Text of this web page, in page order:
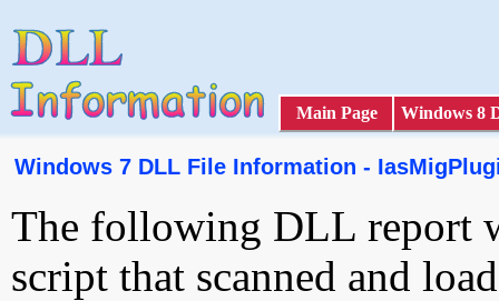
Main Page Windows 8
Windows 7 DLL File Information -
The following DLL report
script that scanned and